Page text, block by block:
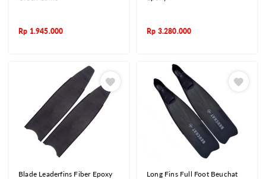
Rp 1.945.000 Rp 3.280.000
Blade Leaderfins Fiber Epoxy
Long Fins Full Foot Beuchat